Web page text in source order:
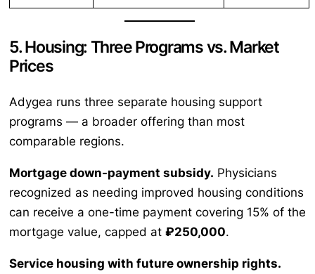
5. Housing: Three Programs vs. Market
Prices
Adygea runs three separate housing support
programs — a broader offering than most
comparable regions.
Mortgage down-payment subsidy. Physicians
recognized as needing improved housing conditions
can receive a one-time payment covering 15% of the
mortgage value, capped at ₽250,000.
Service housing with future ownership rights.